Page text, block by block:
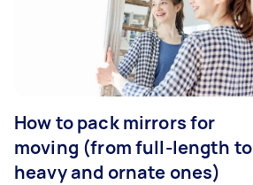
How to pack mirrors for
moving (from full-length to
heavy and ornate ones)